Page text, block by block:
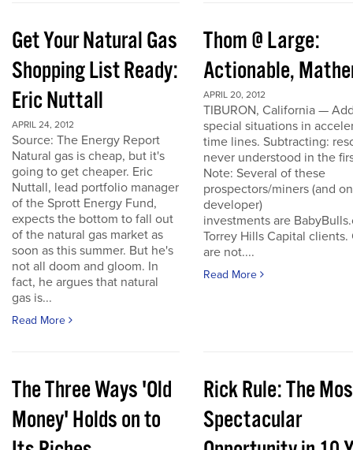
Get Your Natural Gas
Shopping List Ready:
Eric Nuttall
APRIL 24, 2012
Source: The Energy Report
Natural gas is cheap, but it's
going to get cheaper. Eric
Nuttall, lead portfolio manager
of the Sprott Energy Fund,
expects the bottom to fall out
of the natural gas market as
soon as this summer. But he's
not all doom and gloom. In
fact, he argues that natural
gas is...
Read More
Thom @ Large:
Actionable,
APRIL 20, 2012
TIBURON, California —
special situations in
time lines. Subtracting:
never understood in the
Note: Several of these
prospectors/miners (and
developer)
investments are
Torrey Hills Capital clients.
are not....
Read More
The Three Ways 'Old
Money' Holds on to
Rick Rule: The
Spectacular